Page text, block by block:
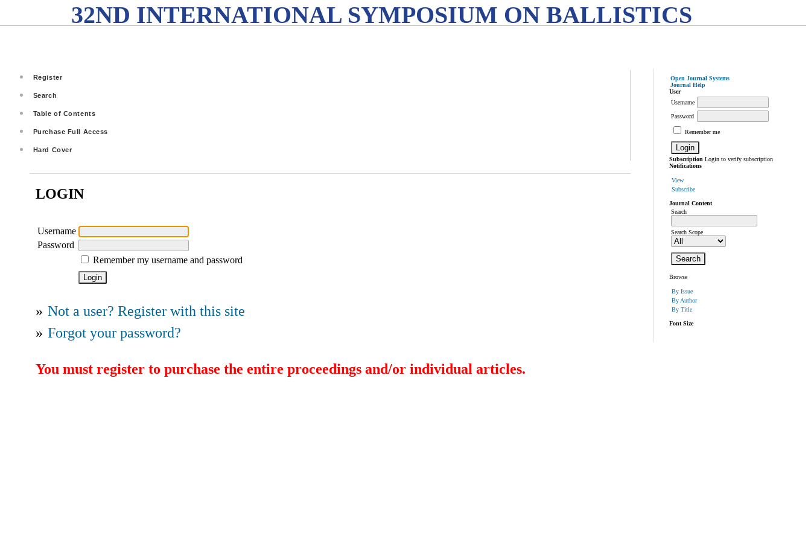
32ND INTERNATIONAL SYMPOSIUM ON BALLISTICS
Open Journal Systems
Journal Help
User
Username
Password
Remember me
Subscription Login to verify subscription
Notifications
View
Subscribe
Journal Content
Search
Search Scope
Browse
By Issue
By Author
By Title
Font Size
Register
Search
Table of Contents
Purchase Full Access
Hard Cover
LOGIN
Username
Password
Remember my username and password
» Not a user? Register with this site
» Forgot your password?
You must register to purchase the entire proceedings and/or individual articles.